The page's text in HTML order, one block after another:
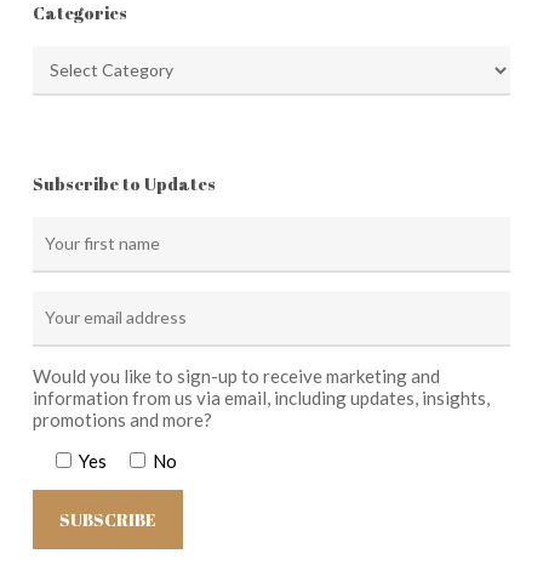
Categories
Subscribe to Updates
Would you like to sign-up to receive marketing and
information from us via email, including updates, insights,
promotions and more?
Yes
No